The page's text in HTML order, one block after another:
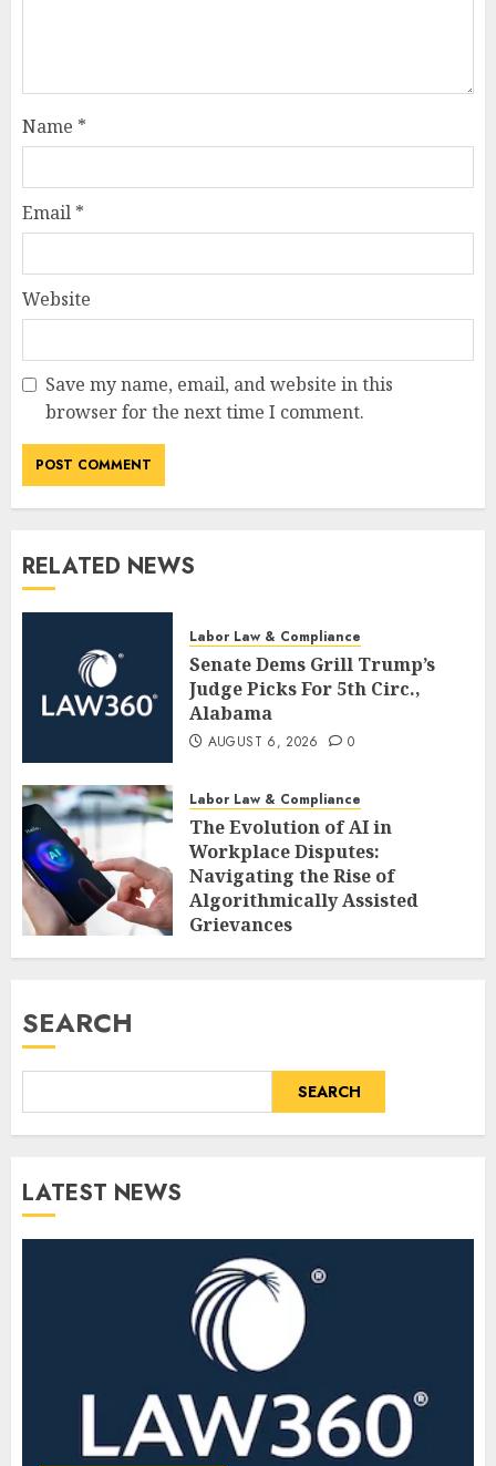
Name *
Email *
Website
Save my name, email, and website in this
browser for the next time I comment.
RELATED NEWS
Labor Law & Compliance
Senate Dems Grill Trump’s
Judge Picks For 5th Circ.,
Alabama
AUGUST 6, 2026 0
Labor Law & Compliance
The Evolution of AI in
Workplace Disputes:
Navigating the Rise of
Algorithmically Assisted
Grievances
AUGUST 6, 2026 0
SEARCH
SEARCH
LATEST NEWS